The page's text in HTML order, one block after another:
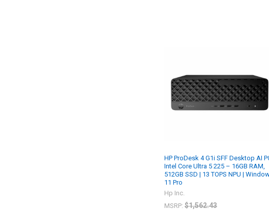
HP ProDesk 4 G1i SFF Desktop AI
Intel Core Ultra 5 225 – 16GB RAM,
512GB SSD | 13 TOPS NPU |
11 Pro
Hp Inc.
MSRP: $1,562.43